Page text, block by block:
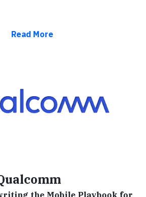
Read More
the Mobile Playbook for